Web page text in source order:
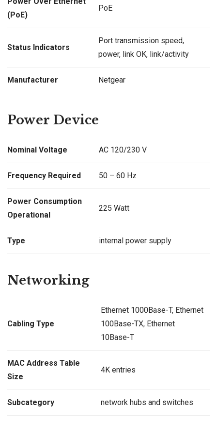
(PoE)
PoE
Status Indicators
Port transmission speed,
power, link OK, link/activity
Manufacturer Netgear
Power Device
Nominal Voltage AC 120/230 V
Frequency Required 50 – 60 Hz
Power Consumption
Operational
225 Watt
Type internal power supply
Networking
Cabling Type
Ethernet 1000Base-T, Ethernet
100Base-TX, Ethernet
10Base-T
MAC Address Table
Size
4K entries
Subcategory network hubs and switches